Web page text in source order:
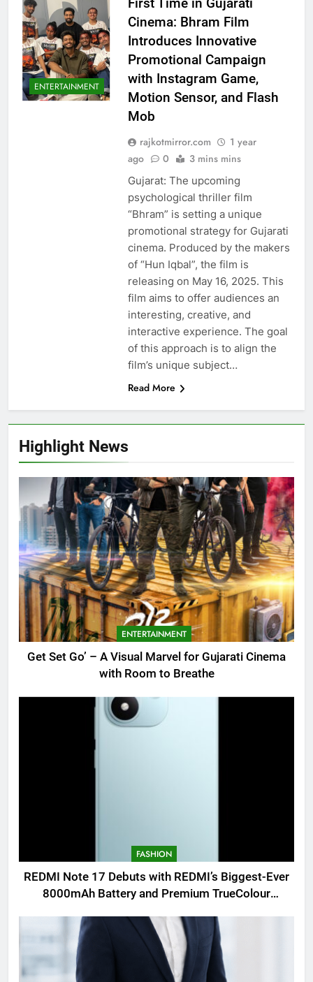
Highlight News
ENTERTAINMENT
Get Set Go’ – A Visual Marvel for Gujarati Cinema
with Room to Breathe
FASHION
REDMI Note 17 Debuts with REDMI’s Biggest-Ever
8000mAh Battery and Premium TrueColour
ENTERTAINMENT
Cinema: Bhram Film
Introduces Innovative
Promotional Campaign
with Instagram Game,
Motion Sensor, and Flash
Mob
rajkotmirror.com
1 year
ago
0 3 mins mins
Gujarat: The upcoming
psychological thriller film
“Bhram” is setting a unique
promotional strategy for Gujarati
cinema. Produced by the makers
of “Hun Iqbal”, the film is
releasing on May 16, 2025. This
film aims to offer audiences an
interesting, creative, and
interactive experience. The goal
of this approach is to align the
film’s unique subject…
Read More